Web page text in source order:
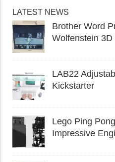
LATEST NEWS
Brother Word
Wolfenstein 3D
LAB22
Kickstarter
Lego Ping
Impressive